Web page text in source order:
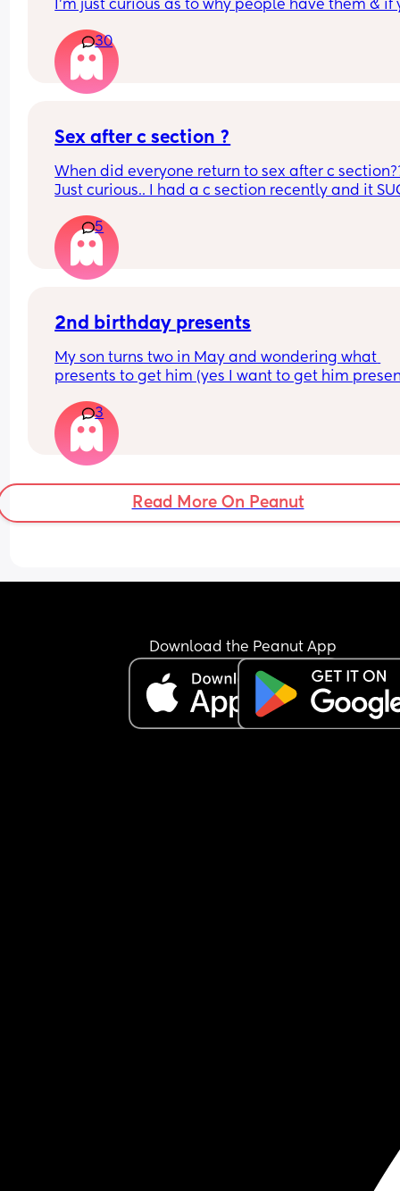
I’m just curious as to why people have them & if
What was your reason?
30
Sex after c section ?
When did everyone return to sex after c
Just curious.. I had a c section recently and it
5
2nd birthday presents
My son turns two in May and wondering what
presents to get him (yes I want to get him
and friends and family are getting him more
3
Read More On Peanut
Download the Peanut App